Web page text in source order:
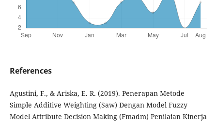
References
Agustini, F., & Ariska, E. R. (2019). Penerapan Metode
Simple Additive Weighting (Saw) Dengan Model Fuzzy
Model Attribute Decision Making (Fmadm) Penilaian Kinerja